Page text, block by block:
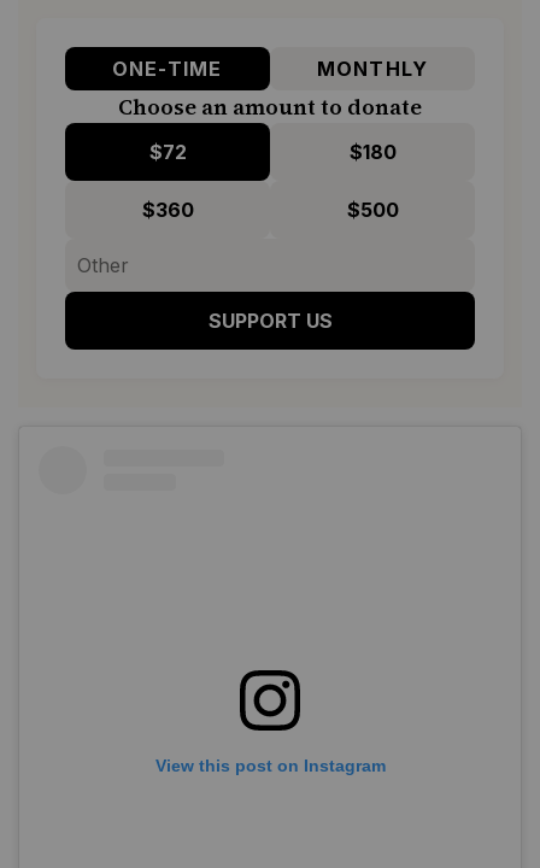
ONE-TIME MONTHLY
Choose an amount to donate
$72 $180
$360 $500
SUPPORT US
View this post on Instagram